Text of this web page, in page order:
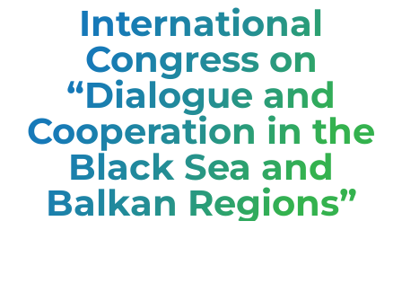
International
Congress on
“Dialogue and
Cooperation in the
Black Sea and
Balkan Regions”